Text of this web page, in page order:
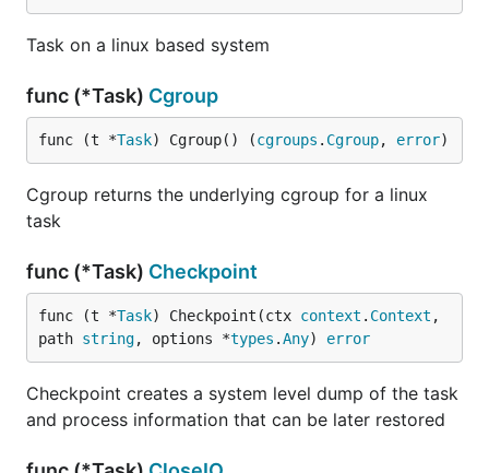
Task on a linux based system
func (*Task) Cgroup
func (t *Task) Cgroup() (cgroups . Cgroup, error)
Cgroup returns the underlying cgroup for a linux
task
func (*Task) Checkpoint
func (t *Task) Checkpoint(ctx context . Context ,
path string, options *types .Any) error
Checkpoint creates a system level dump of the task
and process information that can be later restored